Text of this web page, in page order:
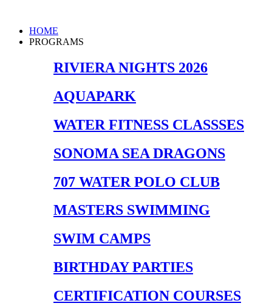
content
Main
Menu
HOME
PROGRAMS
RIVIERA NIGHTS 2026
AQUAPARK
WATER FITNESS CLASSSES
SONOMA SEA DRAGONS
707 WATER POLO CLUB
MASTERS SWIMMING
SWIM CAMPS
BIRTHDAY PARTIES
CERTIFICATION COURSES